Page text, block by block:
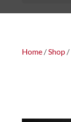
Home/Shop/